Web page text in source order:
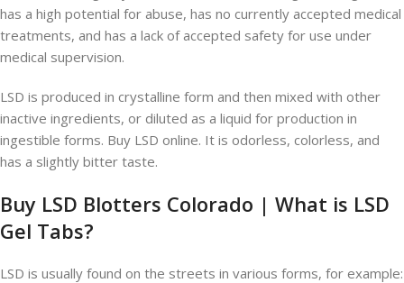
has a high potential for abuse, has no currently accepted medical
treatments, and has a lack of accepted safety for use under
medical supervision.
LSD is produced in crystalline form and then mixed with other
inactive ingredients, or diluted as a liquid for production in
ingestible forms. Buy LSD online. It is odorless, colorless, and
has a slightly bitter taste.
Buy LSD Blotters Colorado | What is LSD
Gel Tabs?
LSD is usually found on the streets in various forms, for example: